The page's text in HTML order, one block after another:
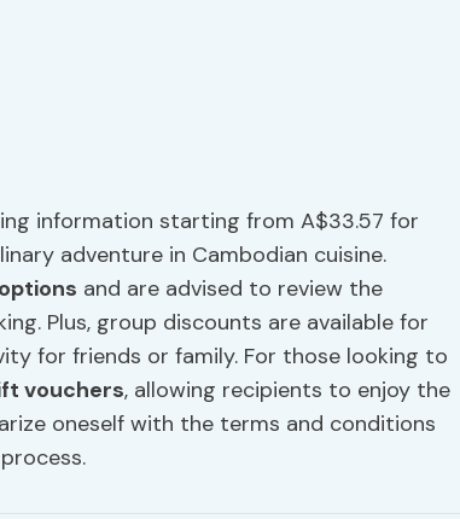
information starting from A$33.57 for
adventure in Cambodian cuisine.
and are advised to review the
Plus, group discounts are available for
for friends or family. For those looking to
vouchers, allowing recipients to enjoy the
oneself with the terms and conditions